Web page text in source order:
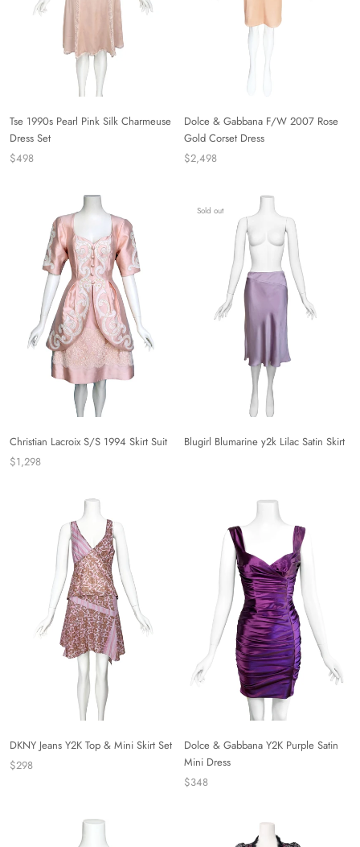
Tse 1990s Pearl Pink Silk Charmeuse
Dress Set
$498
Dolce & Gabbana F/W 2007 Rose
Gold Corset Dress
$2,498
Christian Lacroix S/S 1994 Skirt Suit
$1,298
Sold out
Blugirl Blumarine y2k Lilac Satin Skirt
DKNY Jeans Y2K Top & Mini Skirt Set
$298
Dolce & Gabbana Y2K Purple Satin
Mini Dress
$348